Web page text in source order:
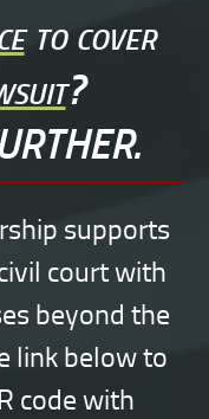
to cover
?
supports
court with
beyond the
link below to
code with